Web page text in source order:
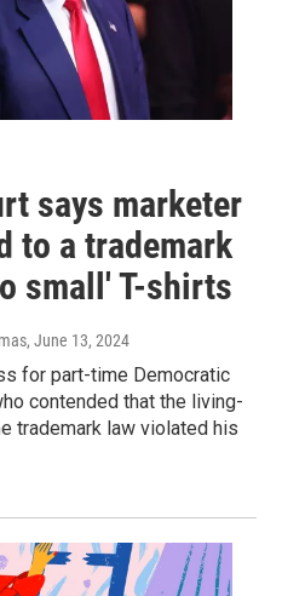
says marketer
to a trademark
small' T-shirts
, June 13, 2024
for part-time Democratic
contended that the living-
trademark law violated his